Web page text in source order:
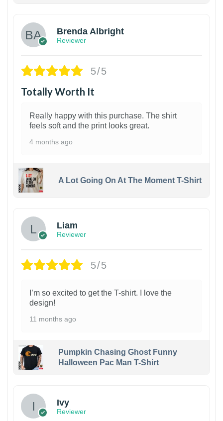
Brenda Albright
Reviewer
5/5
Totally Worth It
Really happy with this purchase. The shirt
feels soft and the print looks great.
4 months ago
A Lot Going On At The Moment T-Shirt
Liam
Reviewer
5/5
I’m so excited to get the T-shirt. I love the
design!
11 months ago
Pumpkin Chasing Ghost Funny
Halloween Pac Man T-Shirt
Ivy
Reviewer